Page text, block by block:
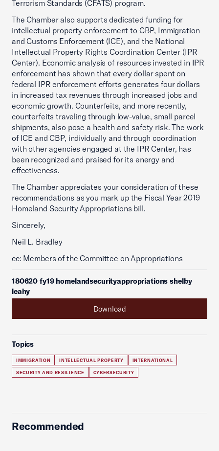
Terrorism Standards (CFATS) program.
The Chamber also supports dedicated funding for
intellectual property enforcement to CBP, Immigration
and Customs Enforcement (ICE), and the National
Intellectual Property Rights Coordination Center (IPR
Center). Economic analysis of resources invested in IPR
enforcement has shown that every dollar spent on
federal IPR enforcement efforts generates four dollars
in increased tax revenues through increased jobs and
economic growth. Counterfeits, and more recently,
counterfeits traveling through low-value, small parcel
shipments, also pose a health and safety risk. The work
of ICE and CBP, individually and through coordination
with other agencies engaged at the IPR Center, has
been recognized and praised for its energy and
effectiveness.
The Chamber appreciates your consideration of these
recommendations as you mark up the Fiscal Year 2019
Homeland Security Appropriations bill.
Sincerely,
Neil L. Bradley
cc: Members of the Committee on Appropriations
180620 fy19 homelandsecurityappropriations shelby
leahy
Download
Topics
IMMIGRATION INTELLECTUAL PROPERTY INTERNATIONAL
SECURITY AND RESILIENCE CYBERSECURITY
Recommended